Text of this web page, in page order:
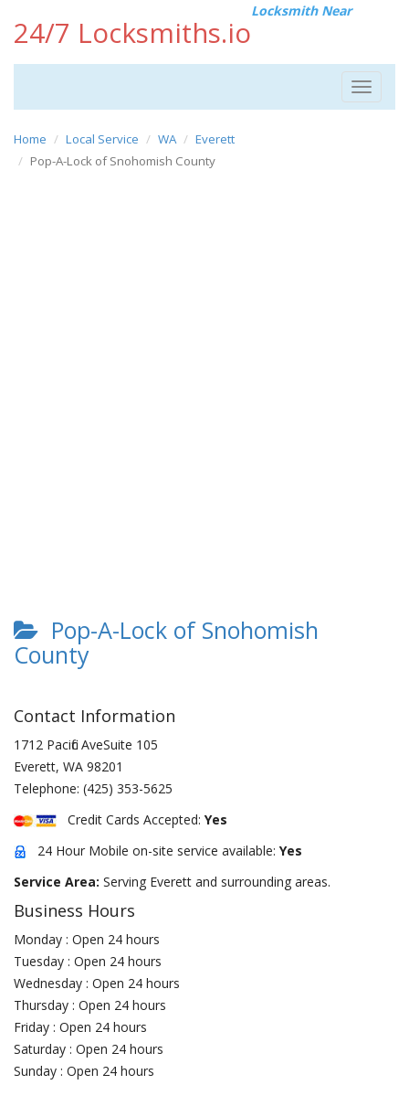
24/7 Locksmiths.io
Locksmith Near
Toggle
Home Local Service WA
Everett
Pop-A-Lock of Snohomish County
Pop-A-Lock of Snohomish
County
Contact Information
1712 Pacific AveSuite 105
Everett, WA 98201
Telephone: (425) 353-5625
Credit Cards Accepted: Yes
24 Hour Mobile on-site service available: Yes
Service Area: Serving Everett and surrounding areas.
Business Hours
Monday : Open 24 hours
Tuesday : Open 24 hours
Wednesday : Open 24 hours
Thursday : Open 24 hours
Friday : Open 24 hours
Saturday : Open 24 hours
Sunday : Open 24 hours